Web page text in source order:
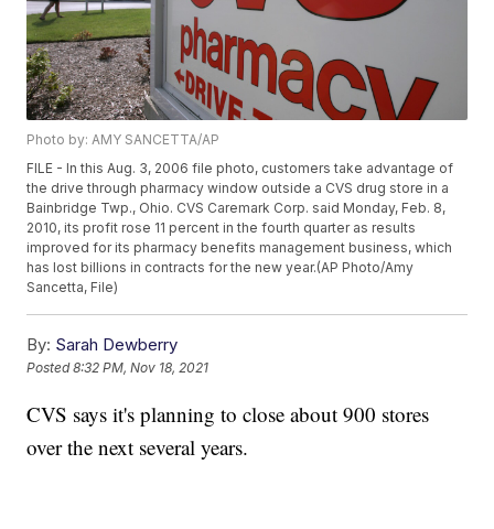
Photo by: AMY SANCETTA/AP
FILE - In this Aug. 3, 2006 file photo, customers take advantage of
the drive through pharmacy window outside a CVS drug store in a
Bainbridge Twp., Ohio. CVS Caremark Corp. said Monday, Feb. 8,
2010, its profit rose 11 percent in the fourth quarter as results
improved for its pharmacy benefits management business, which
has lost billions in contracts for the new year.(AP Photo/Amy
Sancetta, File)
By: Sarah Dewberry
Posted8:32 PM, Nov 18, 2021
CVS says it's planning to close about 900 stores
over the next several years.